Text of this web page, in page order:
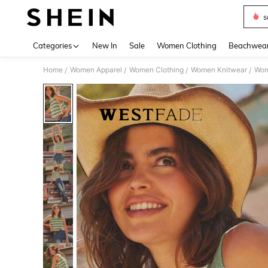
Categories New In Sale Women Clothing
Home / Women Apparel / Women Clothing / Women Knitwear /